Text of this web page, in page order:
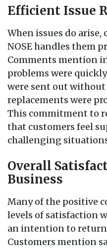
Efficient Issue
When issues do
NOSE handles them
Comments mention
problems were
were sent out without
replacements were
This commitment to
that customers feel
challenging
Overall
Business
Many of the positive
levels of satisfaction
an intention to return
Customers mention